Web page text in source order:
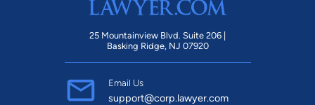
25 Mountainview Blvd. Suite 206 |
Basking Ridge, NJ 07920
Email Us
support@corp.lawyer.com